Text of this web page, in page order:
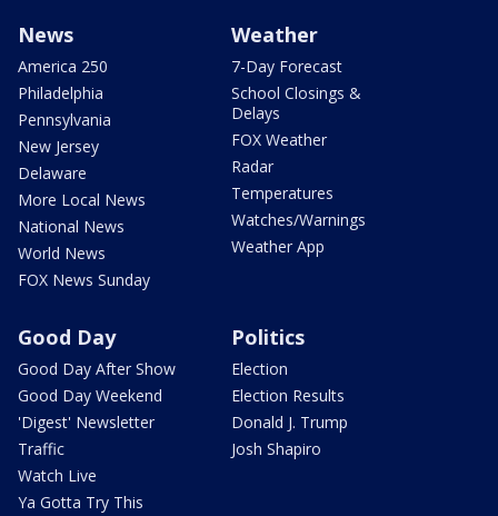
News
America 250
Philadelphia
Pennsylvania
New Jersey
Delaware
More Local News
National News
World News
FOX News Sunday
Weather
7-Day Forecast
School Closings &
Delays
FOX Weather
Radar
Temperatures
Watches/Warnings
Weather App
Good Day
Good Day After Show
Good Day Weekend
'Digest' Newsletter
Traffic
Watch Live
Ya Gotta Try This
Politics
Election
Election Results
Donald J. Trump
Josh Shapiro